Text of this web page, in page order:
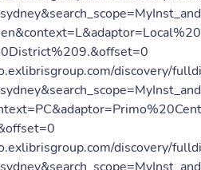
discovery/
discovery/